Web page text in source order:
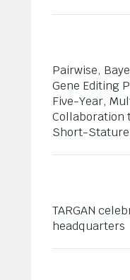
Pairwise,
Gene Editing
Five-Year,
Collaboration
Short-Stature
TARGAN
headquarters